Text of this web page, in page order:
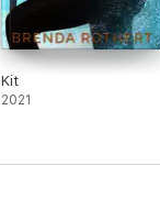
Kit
2021